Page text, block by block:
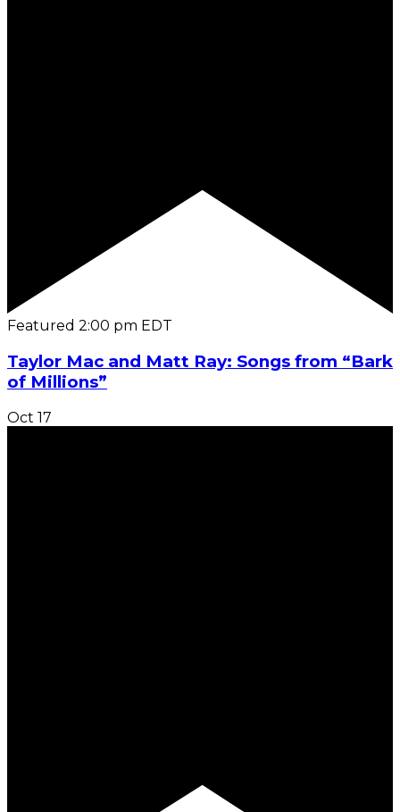
Featured 2:00 pm EDT
Taylor Mac and Matt Ray: Songs from “Bark
of Millions”
Oct 17